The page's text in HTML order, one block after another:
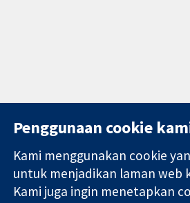
Bukti yang
11-13 Cavendish
Square
London
Penggunaan cookie
Kami menggunakan cookie
untuk menjadikan laman web
Kami juga ingin menetapkan